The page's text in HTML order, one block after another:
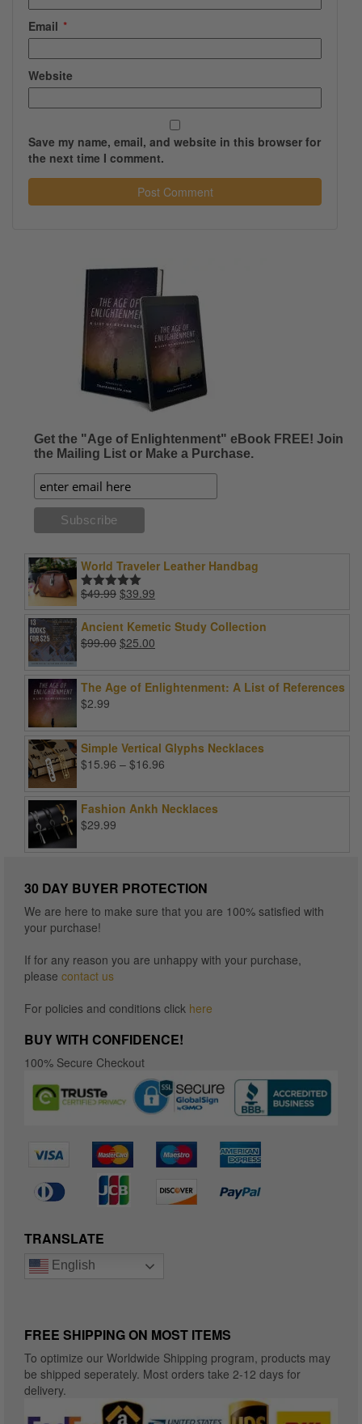
Email *
Website
Save my name, email, and website in this browser for
the next time I comment.
Get the "Age of Enlightenment" eBook FREE! Join
the Mailing List or Make a Purchase.
World Traveler Leather Handbag
Rated5.00
$49.99 Original
was:
$49.99.
$39.99
is:
Ancient Kemetic Study Collection
$99.00 Original
$99.00.
$25.00
$25.00.
The Age of Enlightenment: A List of References
$2.99
Simple Vertical Glyphs Necklaces
$15.96 – $16.96
through
Fashion Ankh Necklaces
$29.99
30 DAY BUYER PROTECTION
We are here to make sure that you are 100% satisfied with
your purchase!
If for any reason you are unhappy with your purchase,
please contact us
For policies and conditions click here
BUY WITH CONFIDENCE!
100% Secure Checkout
TRANSLATE
English
FREE SHIPPING ON MOST ITEMS
To optimize our Worldwide Shipping program, products may
be shipped seperately. Most orders take 2-12 days for
delivery.